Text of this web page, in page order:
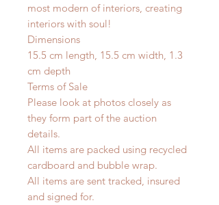
most modern of interiors, creating
interiors with soul!
Dimensions
15.5 cm length, 15.5 cm width, 1.3
cm depth
Terms of Sale
Please look at photos closely as
they form part of the auction
details.
All items are packed using recycled
cardboard and bubble wrap.
All items are sent tracked, insured
and signed for.